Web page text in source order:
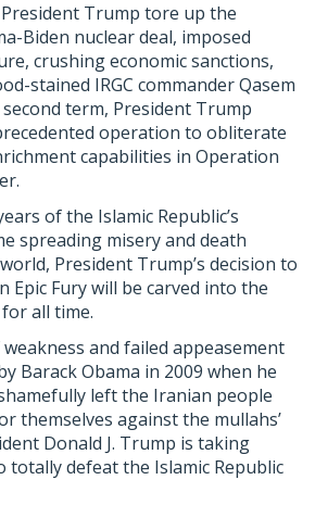
Trump tore up the
Biden nuclear deal, imposed
crushing economic sanctions,
stained IRGC commander Qasem
term, President Trump
operation to obliterate
capabilities in Operation
of the Islamic Republic’s
spreading misery and death
President Trump’s decision to
Epic Fury will be carved into the
all time.
and failed appeasement
Barack Obama in 2009 when he
left the Iranian people
themselves against the mullahs’
Donald J. Trump is taking
totally defeat the Islamic Republic